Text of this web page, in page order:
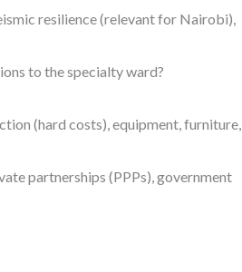
resilience (relevant for Nairobi),
to the specialty ward?
(hard costs), equipment, furniture,
partnerships (PPPs), government